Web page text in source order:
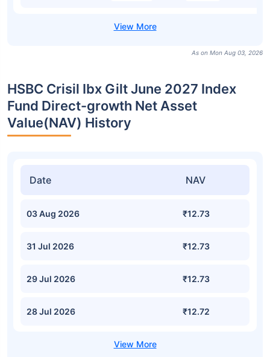
As on Mon Aug 03, 2026
HSBC Crisil Ibx Gilt June 2027 Index
Fund Direct-growth Net Asset
Value(NAV) History
Date NAV
03 Aug 2026 ₹12.73
31 Jul 2026 ₹12.73
29 Jul 2026 ₹12.73
28 Jul 2026 ₹12.72